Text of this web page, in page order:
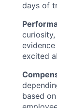
days of
excited
based